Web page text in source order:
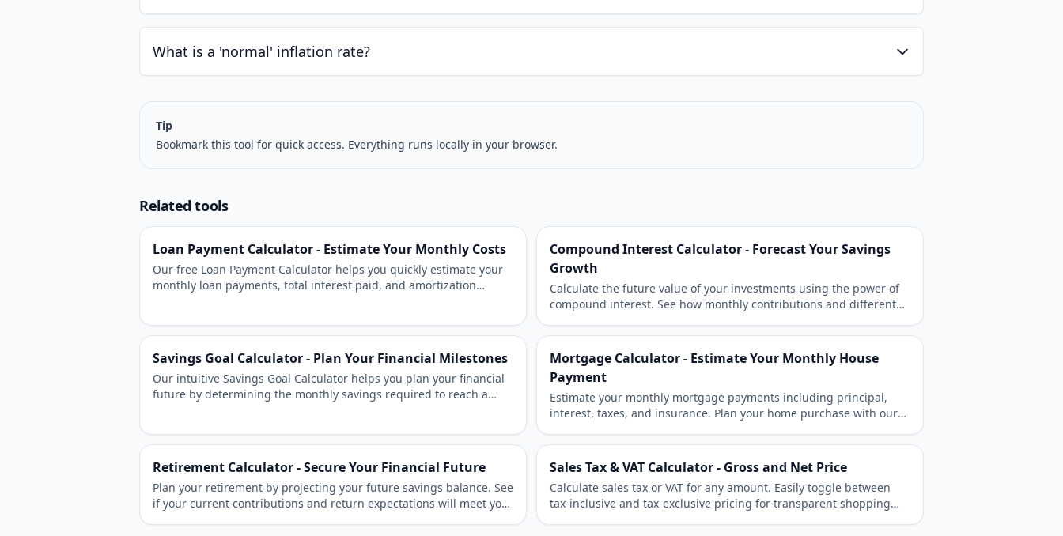
What is a 'normal' inflation rate?
Tip
Bookmark this tool for quick access. Everything runs locally in your browser.
Related tools
Loan Payment Calculator - Estimate Your Monthly Costs
Our free Loan Payment Calculator helps you quickly estimate your
monthly loan payments, total interest paid, and amortization
Compound Interest Calculator - Forecast Your Savings
Growth
Calculate the future value of your investments using the power of
compound interest. See how monthly contributions and different
time.
Savings Goal Calculator - Plan Your Financial Milestones
Our intuitive Savings Goal Calculator helps you plan your financial
future by determining the monthly savings required to reach a
Mortgage Calculator - Estimate Your Monthly House
Payment
Estimate your monthly mortgage payments including principal,
interest, taxes, and insurance. Plan your home purchase with our
Retirement Calculator - Secure Your Financial Future
Plan your retirement by projecting your future savings balance. See
if your current contributions and return expectations will meet your
Sales Tax & VAT Calculator - Gross and Net Price
Calculate sales tax or VAT for any amount. Easily toggle between
tax-inclusive and tax-exclusive pricing for transparent shopping